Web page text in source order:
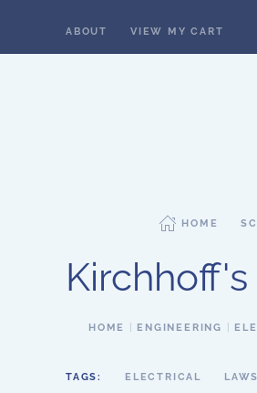
ABOUT VIEW MY CART
HOME
HOME ENGINEERING
TAGS: ELECTRICAL